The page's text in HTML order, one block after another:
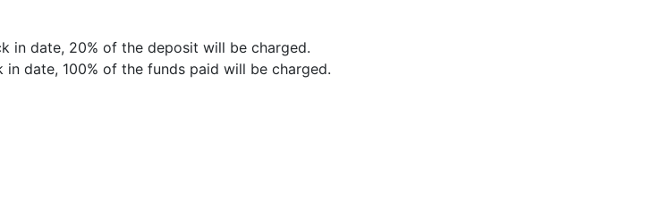
in date, 20% of the deposit will be charged.
date, 100% of the funds paid will be charged.